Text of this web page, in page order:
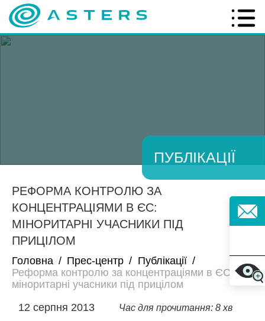
ПУБЛІКАЦІЇ
РЕФОРМА КОНТРОЛЮ ЗА
КОНЦЕНТРАЦІЯМИ В ЄС:
МІНОРИТАРНІ УЧАСНИКИ ПІД
ПРИЦІЛОМ
Головна / Прес-центр / Публікації /
Реформа контролю за концентраціями в ЄС:
міноритарні учасники під прицілом
12 серпня 2013
Час для прочитання: 8 хв